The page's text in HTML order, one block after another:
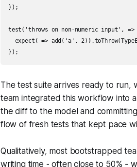
});
test('throws on non-numeric input', =>
expect( => add('a',
The test suite arrives ready to run,
team integrated this workflow into
the diff to the model and
flow of fresh tests that kept pace
Qualitatively, most bootstrapped
writing time - often close to 50% -